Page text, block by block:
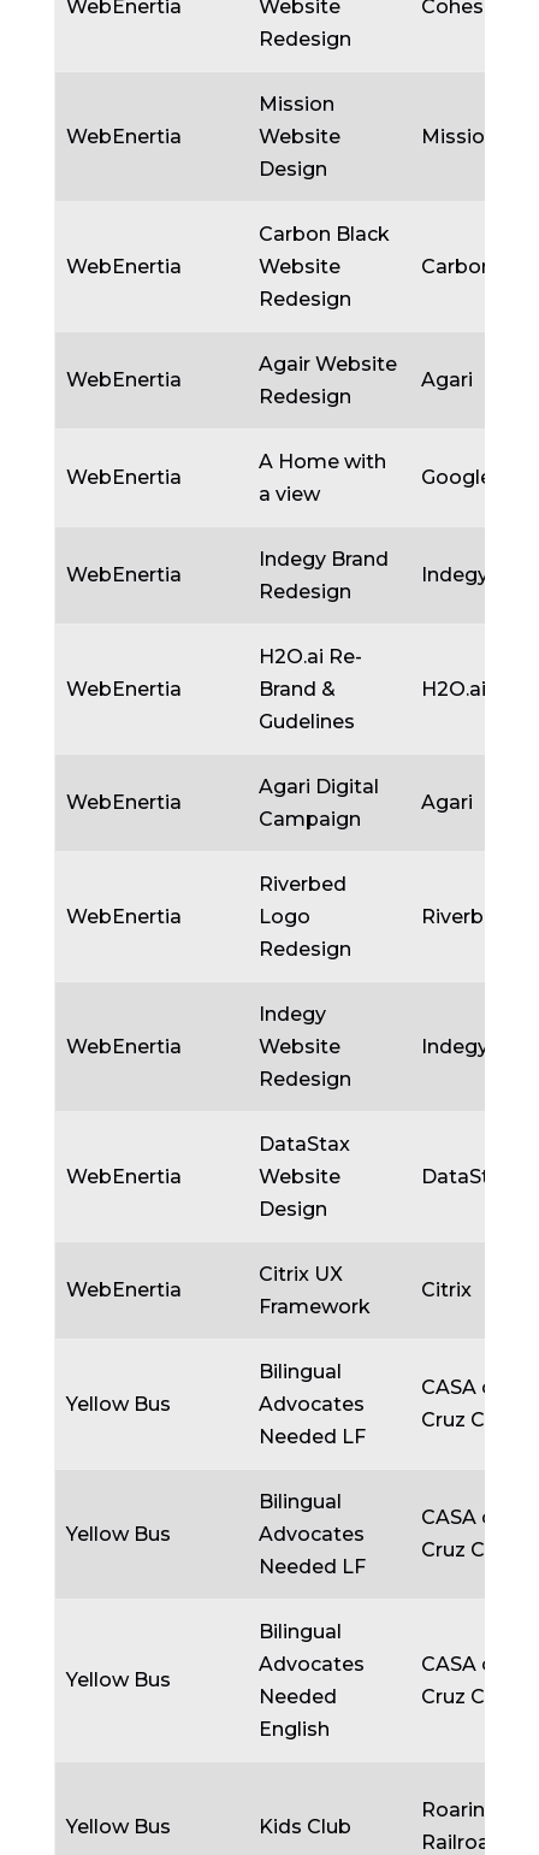
WebEnertia
Website
Redesign
Cohesity
WebEnertia
Mission
Website
Design
Mission
WebEnertia
Carbon Black
Website
Redesign
Carbon
WebEnertia
Agair Website
Redesign
Agari
WebEnertia
A Home with
a view
Google
WebEnertia
Indegy Brand
Redesign
Indegy
WebEnertia
H2O.ai Re-
Brand &
Gudelines
H2O.ai
WebEnertia
Agari Digital
Campaign
Agari
WebEnertia
Riverbed
Logo
Redesign
Riverbed
WebEnertia
Indegy
Website
Redesign
Indegy
WebEnertia
DataStax
Website
Design
DataStax
WebEnertia
Citrix UX
Framework
Citrix
Yellow Bus
Bilingual
Advocates
Needed LF
CASA of
Cruz
Yellow Bus
Bilingual
Advocates
Needed LF
CASA of
Cruz
Yellow Bus
Bilingual
Advocates
Needed
English
CASA of
Cruz
Yellow Bus Kids Club
Roaring
Railroads,